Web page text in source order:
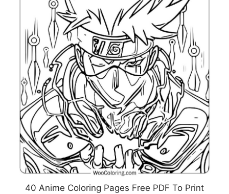
40 Anime Coloring Pages Free PDF To Print